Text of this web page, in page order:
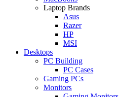
Laptop Brands
Asus
Razer
HP
MSI
Desktops
PC Building
PC Cases
Gaming PCs
Monitors